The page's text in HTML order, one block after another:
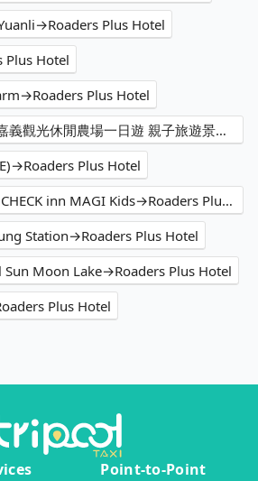
Plus Hotel
Plus Hotel
Plus Hotel
三隻小豬觀光農場 - 嘉義觀光休閒農場一日遊 親子旅遊景點 休閒景點 人氣推薦 家庭旅遊 動物餵食 網美熱門打卡拍照景點 高CP值→Roaders Plus Hotel
Plus Hotel
雀客童媽吉親子旅館 CHECK inn MAGI Kids→Roaders Plus Hotel
Station→Roaders Plus Hotel
Sun Moon Lake→Roaders Plus Hotel
Plus Hotel
Point-to-Point